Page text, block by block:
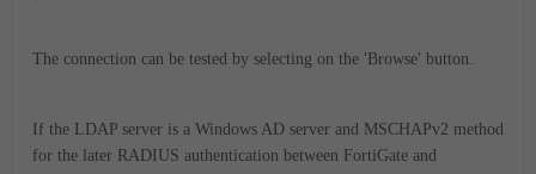
The connection can be tested by selecting on the 'Browse' button.
If the LDAP server is a Windows AD server and MSCHAPv2 method
for the later RADIUS authentication between FortiGate and